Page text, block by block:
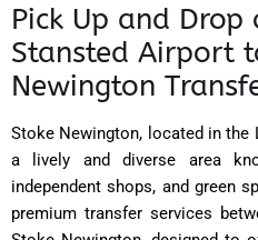
Pick Up and
Stansted Airport
Newington
Stoke Newington, located in the
a lively and diverse area
independent shops, and green
premium transfer services